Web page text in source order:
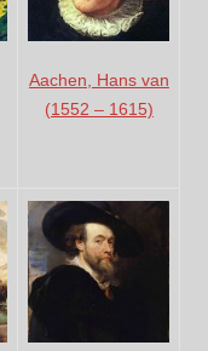
Aachen, Hans van
(1552 – 1615)